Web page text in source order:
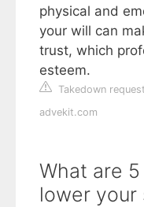
physical and
your will can
trust, which
esteem.
Takedown request
advekit.com
What are
lower your